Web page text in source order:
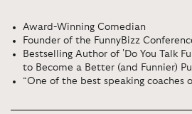
Award-Winning Comedian
Founder of the FunnyBizz
Bestselling Author of 'Do You Talk
to Become a Better (and Funnier)
“One of the best speaking coaches